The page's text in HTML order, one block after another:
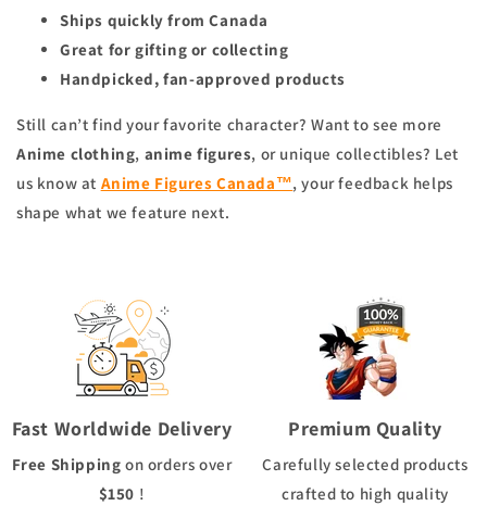
Ships quickly from Canada
Great for gifting or collecting
Handpicked, fan-approved products
Still can’t find your favorite character? Want to see more
Anime clothing, anime figures, or unique collectibles? Let
us know at Anime Figures Canada™, your feedback helps
shape what we feature next.
Fast Worldwide Delivery
Free Shipping on orders over
$150 !
Premium Quality
Carefully selected products
crafted to high quality